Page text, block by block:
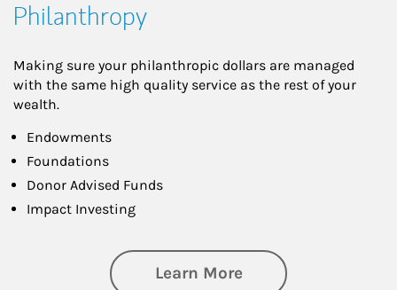
Philanthropy
Making sure your philanthropic dollars are managed
with the same high quality service as the rest of your
wealth.
Endowments
Foundations
Donor Advised Funds
Impact Investing
Learn Moreabout